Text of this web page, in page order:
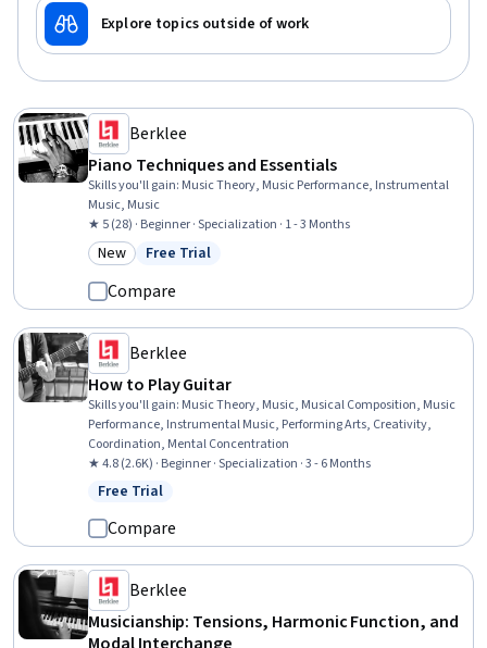
Explore topics outside of work
Berklee
Piano Techniques and Essentials
Skills you'll gain: Music Theory, Music Performance, Instrumental
Music, Music
★ 5 (28) · Beginner · Specialization · 1 - 3 Months
Category: New
New Status: Free Trial
Free Trial
Compare
Berklee
How to Play Guitar
Skills you'll gain: Music Theory, Music, Musical Composition, Music
Performance, Instrumental Music, Performing Arts, Creativity,
Coordination, Mental Concentration
★ 4.8 (2.6K) · Beginner · Specialization · 3 - 6 Months
Status: Free Trial
Free Trial
Compare
Berklee
Musicianship: Tensions, Harmonic Function, and